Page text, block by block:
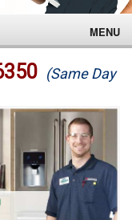
MENU
(Same Day